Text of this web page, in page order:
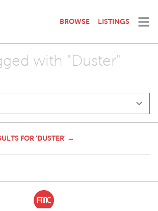
BROWSE LISTINGS
with "Duster"
FOR 'DUSTER' →